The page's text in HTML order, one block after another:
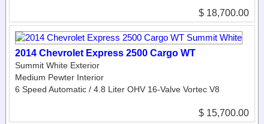
$ 18,700.00
2014 Chevrolet Express 2500 Cargo WT
Summit White Exterior
Medium Pewter Interior
6 Speed Automatic / 4.8 Liter OHV 16-Valve Vortec V8
$ 15,700.00